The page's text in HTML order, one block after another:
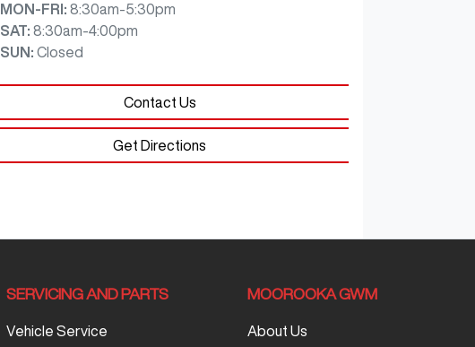
MON-FRI: 8:30am-5:30pm
SAT: 8:30am-4:00pm
SUN : Closed
Contact Us
Get Directions
SERVICING AND PARTS
Vehicle Service
MOOROOKA GWM
About Us